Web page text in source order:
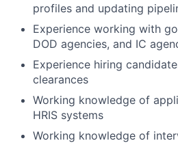
profiles and updating
Experience working with
DOD agencies, and IC
Experience hiring
clearances
Working knowledge of
HRIS systems
Working knowledge of